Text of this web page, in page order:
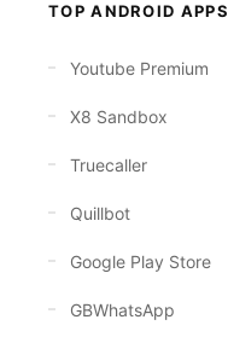
TOP ANDROID APPS
Youtube Premium
X8 Sandbox
Truecaller
Quillbot
Google Play Store
GBWhatsApp